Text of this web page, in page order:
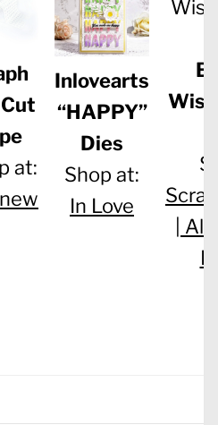
at:
Inlovearts
“HAPPY”
Dies
Shop at:
In Love